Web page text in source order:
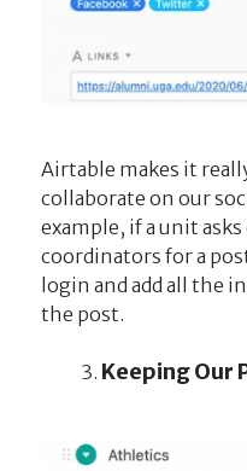
Airtable makes it
collaborate on our
example, if a unit
coordinators for a
login and add all the
the post.
Keeping Our